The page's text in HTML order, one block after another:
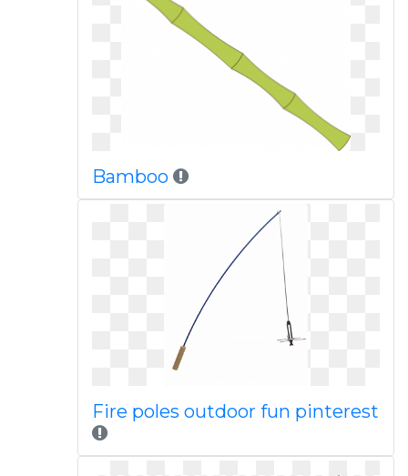
Bamboo
Fire poles outdoor fun pinterest